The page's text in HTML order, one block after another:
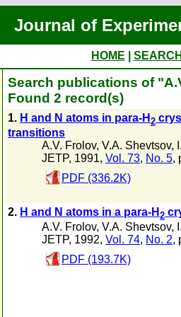
Journal of
HOME
Search publications of
Found 2 record(s)
1. H and N atoms in para-H 2
transitions
A.V. Frolov, V.A. Shevtsov,
JETP, 1991, Vol. 73, No. 5,
PDF (336.2K)
2. H and N atoms in a para-H 2
A.V. Frolov, V.A. Shevtsov,
JETP, 1992, Vol. 74, No. 2,
PDF (193.7K)